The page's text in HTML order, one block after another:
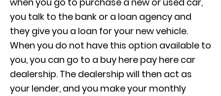
you talk to the bank or a loan agency and
they give you a loan for your new vehicle.
When you do not have this option available to
you, you can go to a buy here pay here car
dealership. The dealership will then act as
your lender, and you make your monthly